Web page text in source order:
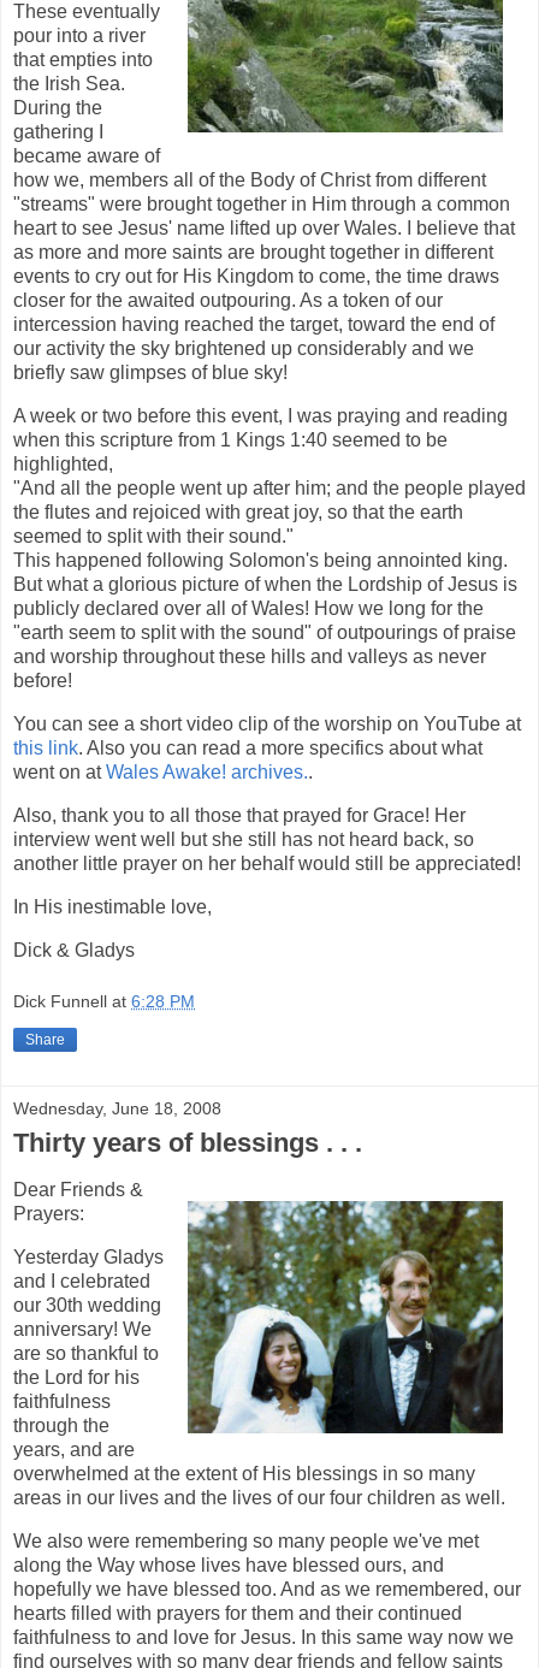
These eventually
pour into a river
that empties into
the Irish Sea.
During the
gathering I
became aware of
how we, members all of the Body of Christ from different
"streams" were brought together in Him through a common
heart to see Jesus' name lifted up over Wales. I believe that
as more and more saints are brought together in different
events to cry out for His Kingdom to come, the time draws
closer for the awaited outpouring. As a token of our
intercession having reached the target, toward the end of
our activity the sky brightened up considerably and we
briefly saw glimpses of blue sky!
A week or two before this event, I was praying and reading
when this scripture from 1 Kings 1:40 seemed to be
highlighted,
"And all the people went up after him; and the people played
the flutes and rejoiced with great joy, so that the earth
seemed to split with their sound."
This happened following Solomon's being annointed king.
But what a glorious picture of when the Lordship of Jesus is
publicly declared over all of Wales! How we long for the
"earth seem to split with the sound" of outpourings of praise
and worship throughout these hills and valleys as never
before!
You can see a short video clip of the worship on YouTube at
this link. Also you can read a more specifics about what
went on atWales Awake! archives..
Also, thank you to all those that prayed for Grace! Her
interview went well but she still has not heard back, so
another little prayer on her behalf would still be appreciated!
In His inestimable love,
Dick & Gladys
Dick Funnell at 6:28 PM
Share
Wednesday, June 18, 2008
Thirty years of blessings . . .
Dear Friends &
Prayers:
Yesterday Gladys
and I celebrated
our 30th wedding
anniversary! We
are so thankful to
the Lord for his
faithfulness
through the
years, and are
overwhelmed at the extent of His blessings in so many
areas in our lives and the lives of our four children as well.
We also were remembering so many people we've met
along the Way whose lives have blessed ours, and
hopefully we have blessed too. And as we remembered, our
hearts filled with prayers for them and their continued
faithfulness to and love for Jesus. In this same way now we
find ourselves with so many dear friends and fellow saints